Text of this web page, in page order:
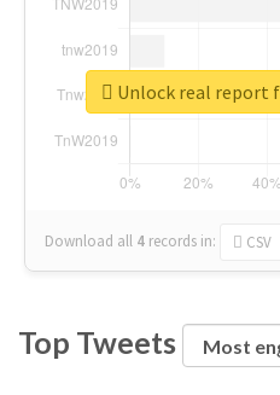
Download all 4 records in: CSV
Unlock real report
Top Tweets